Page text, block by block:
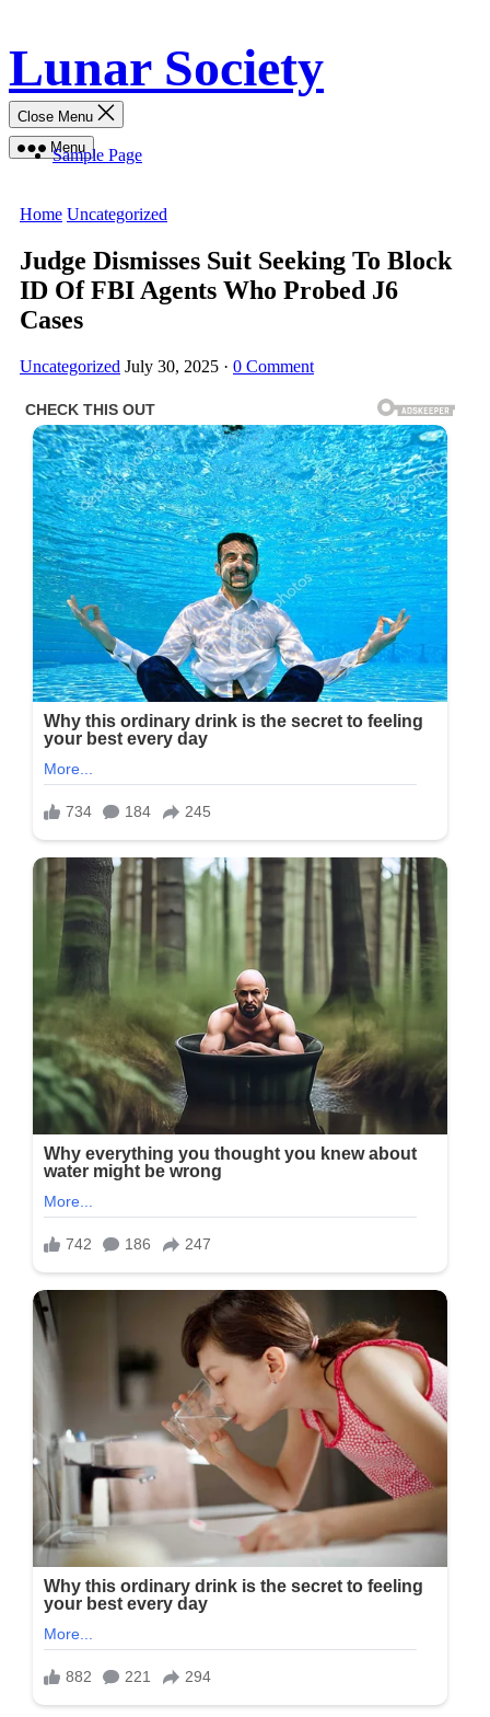
content
Lunar Society
Menu
Close Menu
Sample Page
Home Uncategorized
Judge Dismisses Suit Seeking To Block
ID Of FBI Agents Who Probed J6
Cases
Uncategorized July 30, 2025 · 0 Comment